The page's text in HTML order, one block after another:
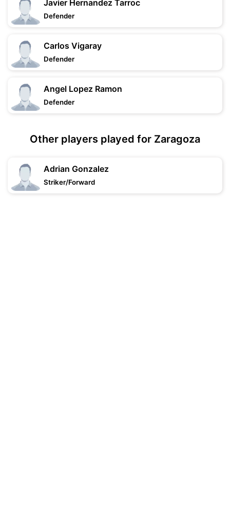
Javier Hernandez Tarroc
Defender
Carlos Vigaray
Defender
Angel Lopez Ramon
Defender
Other players played for Zaragoza
Adrian Gonzalez
Striker/Forward